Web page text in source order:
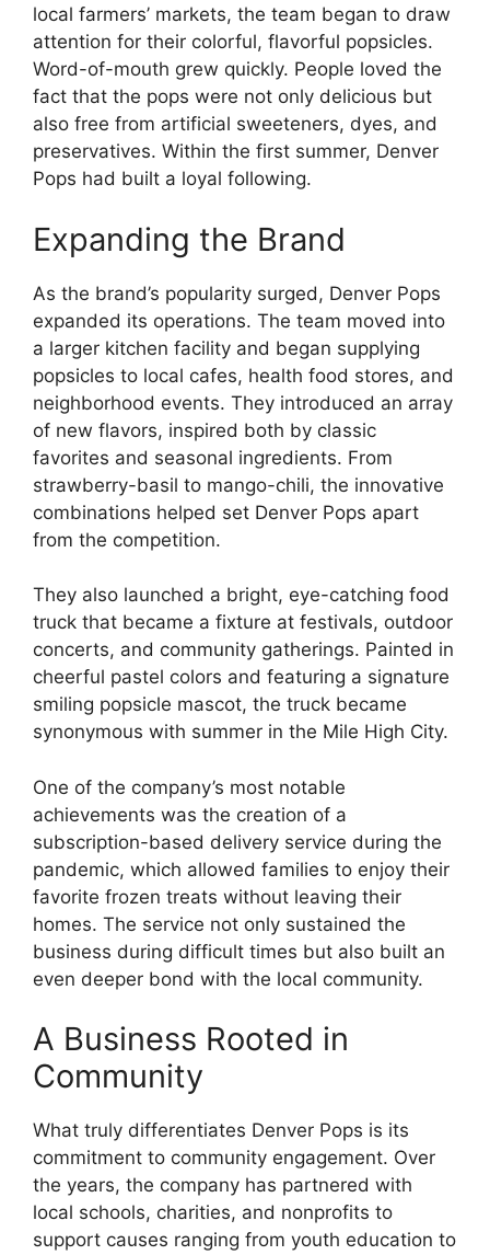
local farmers’ markets, the team began to draw
attention for their colorful, flavorful popsicles.
Word-of-mouth grew quickly. People loved the
fact that the pops were not only delicious but
also free from artificial sweeteners, dyes, and
preservatives. Within the first summer, Denver
Pops had built a loyal following.
Expanding the Brand
As the brand’s popularity surged, Denver Pops
expanded its operations. The team moved into
a larger kitchen facility and began supplying
popsicles to local cafes, health food stores, and
neighborhood events. They introduced an array
of new flavors, inspired both by classic
favorites and seasonal ingredients. From
strawberry-basil to mango-chili, the innovative
combinations helped set Denver Pops apart
from the competition.
They also launched a bright, eye-catching food
truck that became a fixture at festivals, outdoor
concerts, and community gatherings. Painted in
cheerful pastel colors and featuring a signature
smiling popsicle mascot, the truck became
synonymous with summer in the Mile High City.
One of the company’s most notable
achievements was the creation of a
subscription-based delivery service during the
pandemic, which allowed families to enjoy their
favorite frozen treats without leaving their
homes. The service not only sustained the
business during difficult times but also built an
even deeper bond with the local community.
A Business Rooted in
Community
What truly differentiates Denver Pops is its
commitment to community engagement. Over
the years, the company has partnered with
local schools, charities, and nonprofits to
support causes ranging from youth education to